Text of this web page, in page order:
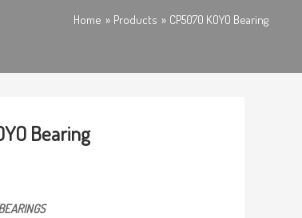
Home Products CP5070 KOYO Bearing
Bearing